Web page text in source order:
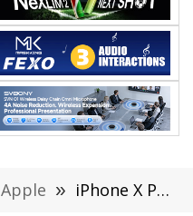
Apple » iPhone X Plus, SE 2 Use Full View Screen, Check If you Like it